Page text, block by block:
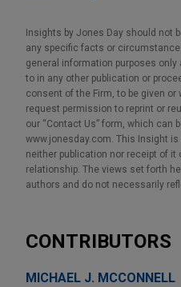
Insights by Jones Day should not
any specific facts or
general information purposes only
to in any other publication or
consent of the Firm, to be given
request permission to reprint or
our “Contact Us” form, which can
www.jonesday.com. This Insight
neither publication nor receipt of
relationship. The views set forth
authors and do not necessarily
CONTRIBUTORS
MICHAEL J. MCCONNELL